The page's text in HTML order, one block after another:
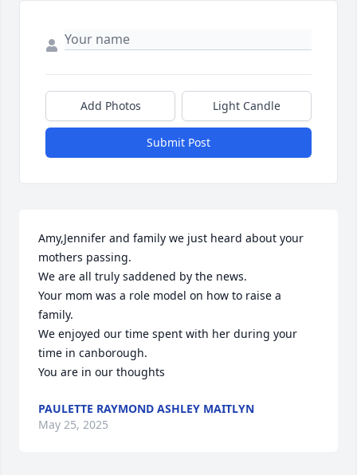
Add Photos Light Candle
Submit Post
Amy,Jennifer and family we just heard about your
mothers passing.
We are all truly saddened by the news.
Your mom was a role model on how to raise a
family.
We enjoyed our time spent with her during your
time in canborough.
You are in our thoughts
PAULETTE RAYMOND ASHLEY MAITLYN
May 25, 2025